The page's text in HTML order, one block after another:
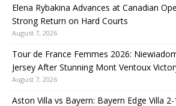
Elena Rybakina Advances at Canadian
Strong Return on Hard Courts
August 7, 2026
Tour de France Femmes 2026:
Jersey After Stunning Mont Ventoux
August 7, 2026
Aston Villa vs Bayern: Bayern Edge Villa